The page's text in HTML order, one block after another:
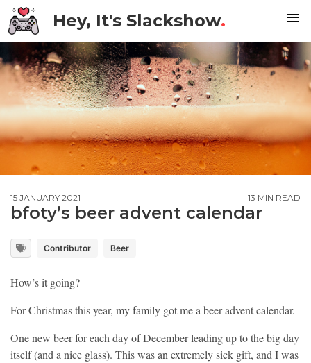
Hey, It's Slackshow.
15 JANUARY 2021 13 MIN READ
bfoty’s beer advent calendar
Contributor Beer
How’s it going?
For Christmas this year, my family got me a beer advent calendar.
One new beer for each day of December leading up to the big day
itself (and a nice glass). This was an extremely sick gift, and I was